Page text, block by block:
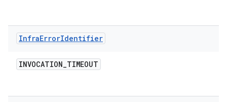
InfraErrorIdentifier
INVOCATION_TIMEOUT